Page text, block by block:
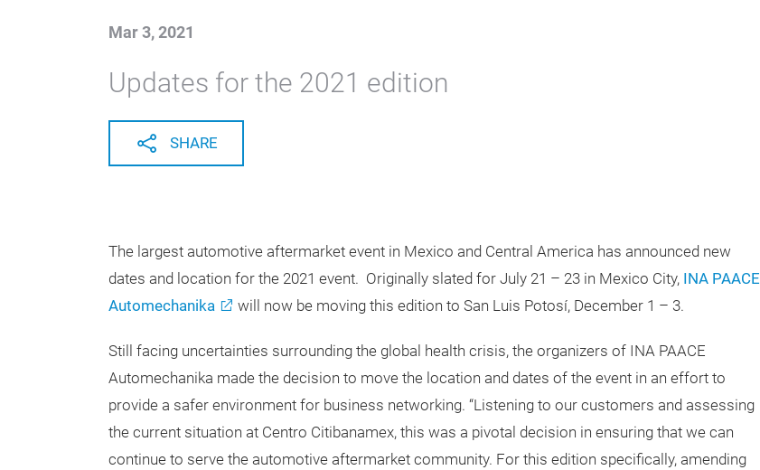
Mar 3, 2021
Updates for the 2021 edition
SHARE
The largest automotive aftermarket event in Mexico and Central America has announced new
dates and location for the 2021 event. Originally slated for July 21 – 23 in Mexico City, INA PAACE
Automechanika
will now be moving this edition to San Luis Potosí, December 1 – 3.
Still facing uncertainties surrounding the global health crisis, the organizers of INA PAACE
Automechanika made the decision to move the location and dates of the event in an effort to
provide a safer environment for business networking. “Listening to our customers and assessing
the current situation at Centro Citibanamex, this was a pivotal decision in ensuring that we can
continue to serve the automotive aftermarket community. For this edition specifically, amending